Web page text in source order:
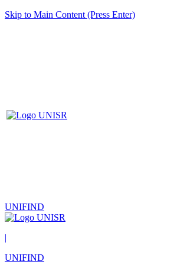
Skip to Main Content (Press Enter)
UNIFIND
|
UNIFIND